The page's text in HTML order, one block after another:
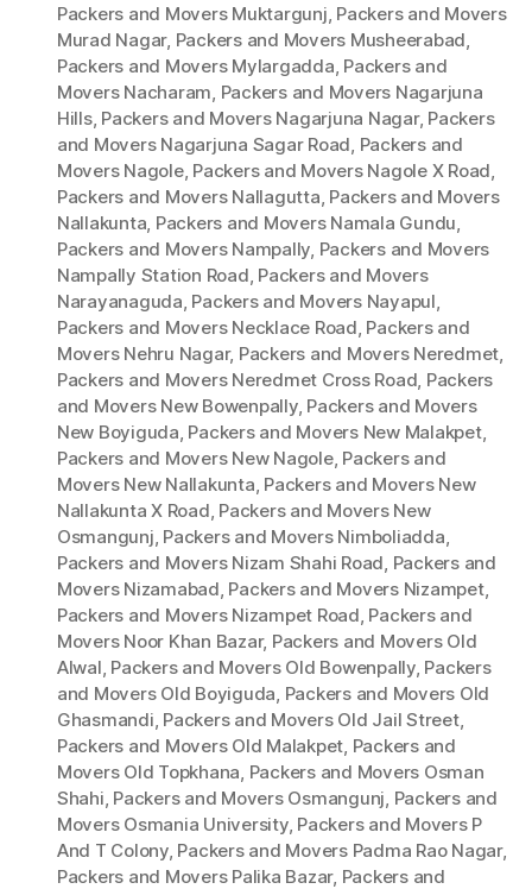
Packers and Movers Muktargunj, Packers and Movers
Murad Nagar, Packers and Movers Musheerabad,
Packers and Movers Mylargadda, Packers and
Movers Nacharam, Packers and Movers Nagarjuna
Hills, Packers and Movers Nagarjuna Nagar, Packers
and Movers Nagarjuna Sagar Road, Packers and
Movers Nagole, Packers and Movers Nagole X Road,
Packers and Movers Nallagutta, Packers and Movers
Nallakunta, Packers and Movers Namala Gundu,
Packers and Movers Nampally, Packers and Movers
Nampally Station Road, Packers and Movers
Narayanaguda, Packers and Movers Nayapul,
Packers and Movers Necklace Road, Packers and
Movers Nehru Nagar, Packers and Movers Neredmet,
Packers and Movers Neredmet Cross Road, Packers
and Movers New Bowenpally, Packers and Movers
New Boyiguda, Packers and Movers New Malakpet,
Packers and Movers New Nagole, Packers and
Movers New Nallakunta, Packers and Movers New
Nallakunta X Road, Packers and Movers New
Osmangunj, Packers and Movers Nimboliadda,
Packers and Movers Nizam Shahi Road, Packers and
Movers Nizamabad, Packers and Movers Nizampet,
Packers and Movers Nizampet Road, Packers and
Movers Noor Khan Bazar, Packers and Movers Old
Alwal, Packers and Movers Old Bowenpally, Packers
and Movers Old Boyiguda, Packers and Movers Old
Ghasmandi, Packers and Movers Old Jail Street,
Packers and Movers Old Malakpet, Packers and
Movers Old Topkhana, Packers and Movers Osman
Shahi, Packers and Movers Osmangunj, Packers and
Movers Osmania University, Packers and Movers P
And T Colony, Packers and Movers Padma Rao Nagar,
Packers and Movers Palika Bazar, Packers and